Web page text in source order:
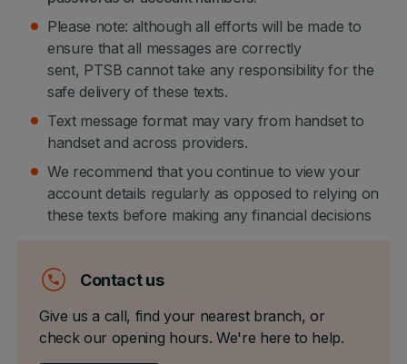
Please note: although all efforts will be made to
ensure that all messages are correctly
sent, PTSB cannot take any responsibility for the
safe delivery of these texts.
Text message format may vary from handset to
handset and across providers.
We recommend that you continue to view your
account details regularly as opposed to relying on
these texts before making any financial decisions
Contact us
Give us a call, find your nearest branch, or
check our opening hours. We're here to help.